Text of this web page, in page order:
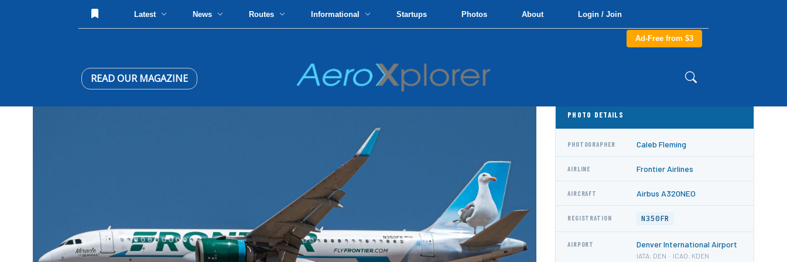
Latest News Routes Informational Startups Photos About Login / Join
Ad-Free from $3
READ OUR MAGAZINE
PHOTO DETAILS
PHOTOGRAPHER Caleb Fleming
AIRLINE Frontier Airlines
AIRCRAFT Airbus A320NEO
REGISTRATION N350FR
AIRPORT Denver International Airport
IATA: DEN · ICAO: KDEN